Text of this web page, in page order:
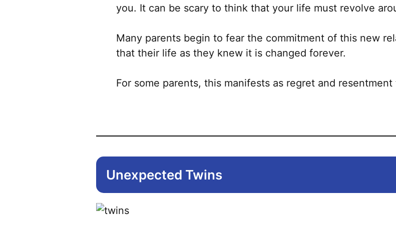
you. It can be scary to think that your life must revolve
Many parents begin to fear the commitment of this new
that their life as they knew it is changed forever.
For some parents, this manifests as regret and
Unexpected Twins